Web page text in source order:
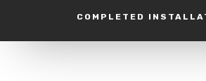
COMPLETED